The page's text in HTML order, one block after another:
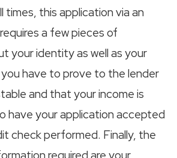
times, this application via an
a few pieces of
your identity as well as your
you have to prove to the lender
and that your income is
have your application accepted
check performed. Finally, the